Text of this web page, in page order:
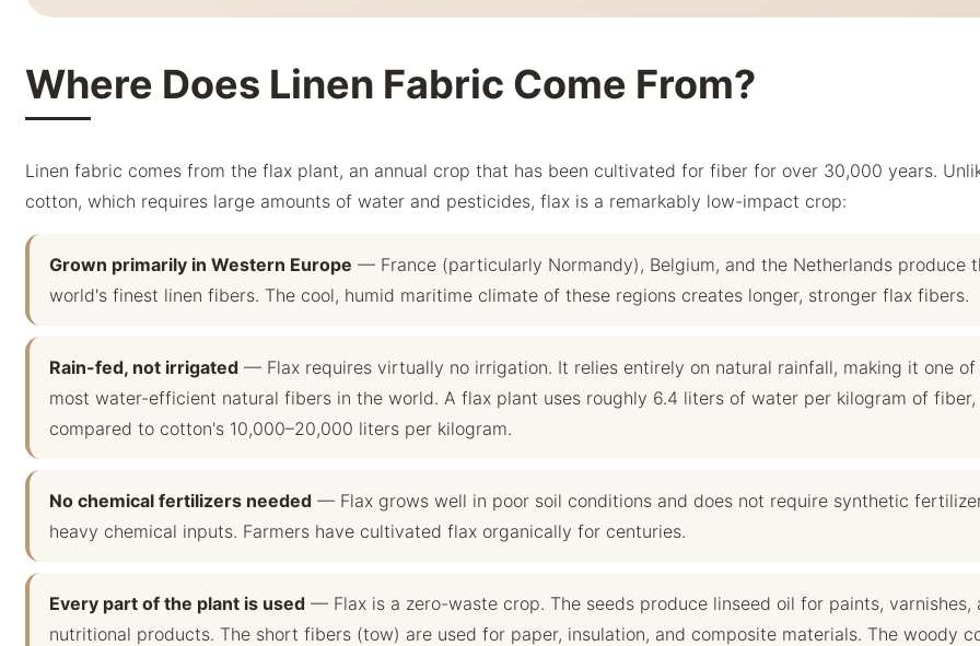
Where Does Linen Fabric Come From?
Linen fabric comes from the flax plant, an annual crop that has been cultivated for fiber for over 30,000 years.
cotton, which requires large amounts of water and pesticides, flax is a remarkably low-impact crop:
Grown primarily in Western Europe — France (particularly Normandy), Belgium, and the Netherlands produce
world's finest linen fibers. The cool, humid maritime climate of these regions creates longer, stronger flax fibers.
Rain-fed, not irrigated — Flax requires virtually no irrigation. It relies entirely on natural rainfall, making it one of
most water-efficient natural fibers in the world. A flax plant uses roughly 6.4 liters of water per kilogram of fiber,
compared to cotton's 10,000–20,000 liters per kilogram.
No chemical fertilizers needed — Flax grows well in poor soil conditions and does not require synthetic
heavy chemical inputs. Farmers have cultivated flax organically for centuries.
Every part of the plant is used — Flax is a zero-waste crop. The seeds produce linseed oil for paints, varnishes,
nutritional products. The short fibers (tow) are used for paper, insulation, and composite materials. The woody